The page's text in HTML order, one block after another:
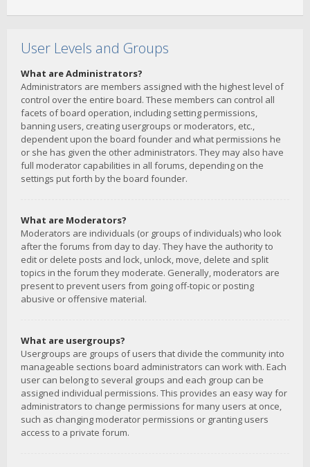
User Levels and Groups
What are Administrators?
Administrators are members assigned with the highest level of
control over the entire board. These members can control all
facets of board operation, including setting permissions,
banning users, creating usergroups or moderators, etc.,
dependent upon the board founder and what permissions he
or she has given the other administrators. They may also have
full moderator capabilities in all forums, depending on the
settings put forth by the board founder.
What are Moderators?
Moderators are individuals (or groups of individuals) who look
after the forums from day to day. They have the authority to
edit or delete posts and lock, unlock, move, delete and split
topics in the forum they moderate. Generally, moderators are
present to prevent users from going off-topic or posting
abusive or offensive material.
What are usergroups?
Usergroups are groups of users that divide the community into
manageable sections board administrators can work with. Each
user can belong to several groups and each group can be
assigned individual permissions. This provides an easy way for
administrators to change permissions for many users at once,
such as changing moderator permissions or granting users
access to a private forum.